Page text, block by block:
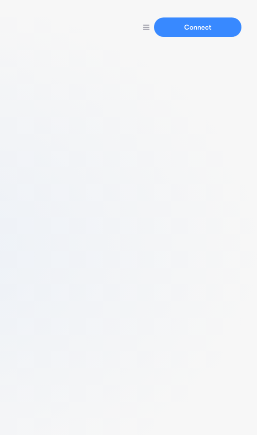
Connect